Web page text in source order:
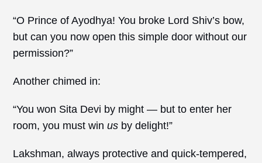
“O Prince of Ayodhya! You broke Lord Shiv’s bow,
but can you now open this simple door without our
permission?”
Another chimed in:
“You won Sita Devi by might — but to enter her
room, you must winus by delight!”
Lakshman, always protective and quick-tempered,